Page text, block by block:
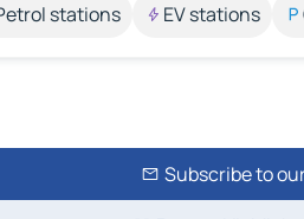
stations EV stations
Subscribe to